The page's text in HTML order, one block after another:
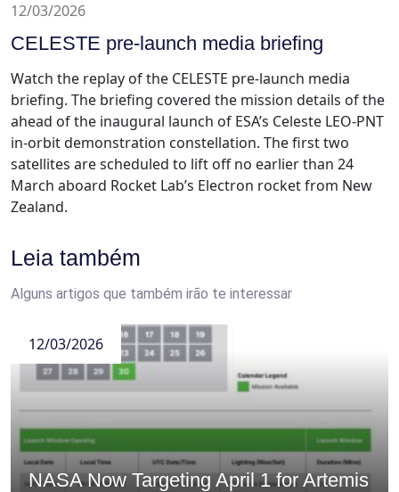
12/03/2026
CELESTE pre-launch media briefing
Watch the replay of the CELESTE pre-launch media
briefing. The briefing covered the mission details of the
ahead of the inaugural launch of ESA’s Celeste LEO-PNT
in-orbit demonstration constellation. The first two
satellites are scheduled to lift off no earlier than 24
March aboard Rocket Lab’s Electron rocket from New
Zealand.
Leia também
Alguns artigos que também irão te interessar
12/03/2026
NASA Now Targeting April 1 for Artemis